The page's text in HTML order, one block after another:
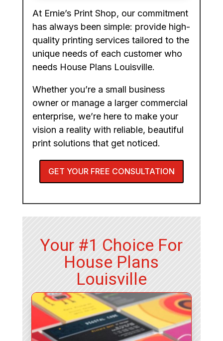
At Ernie’s Print Shop, our commitment
has always been simple: provide high-
quality printing services tailored to the
unique needs of each customer who
needs House Plans Louisville.
Whether you’re a small business
owner or manage a larger commercial
enterprise, we’re here to make your
vision a reality with reliable, beautiful
print solutions that get noticed.
GET YOUR FREE CONSULTATION
Your #1 Choice For
House Plans
Louisville